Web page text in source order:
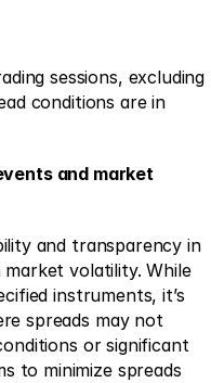
sessions, excluding
conditions are in
and market
and transparency in
volatility. While
instruments, it’s
spreads may not
or significant
to minimize spreads